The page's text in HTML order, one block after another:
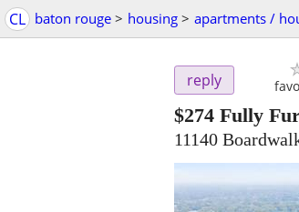
CL baton rouge > housing > apartments /
reply
$274 Fully
11140